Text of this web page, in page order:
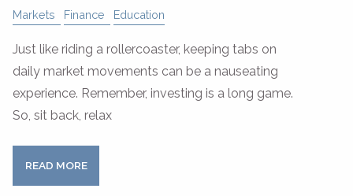
Markets Finance Education
Just like riding a rollercoaster, keeping tabs on
daily market movements can be a nauseating
experience. Remember, investing is a long game.
So, sit back, relax
READ MORE